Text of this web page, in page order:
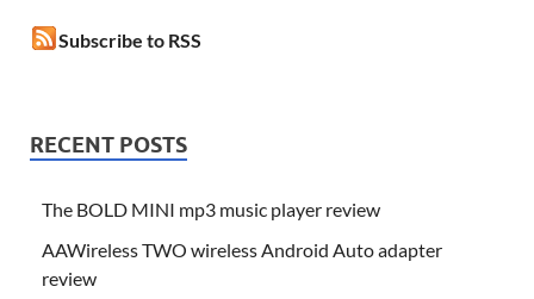
Subscribe to RSS
RECENT POSTS
The BOLD MINI mp3 music player review
AAWireless TWO wireless Android Auto adapter
review